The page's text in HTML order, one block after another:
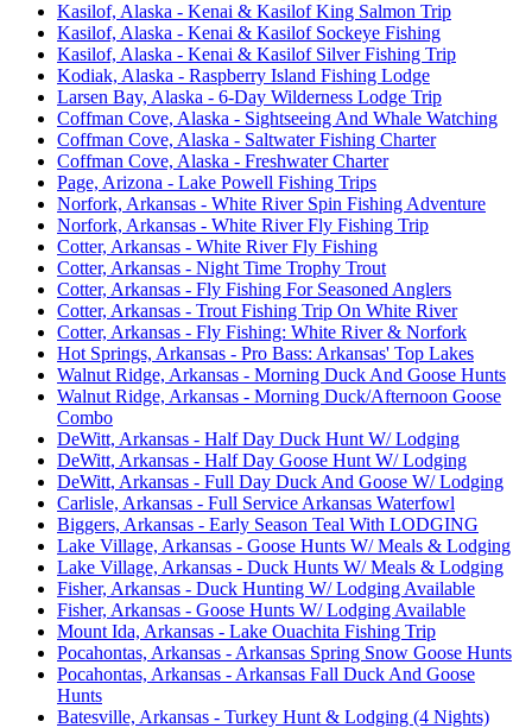
Kasilof, Alaska - Kenai & Kasilof King Salmon Trip
Kasilof, Alaska - Kenai & Kasilof Sockeye Fishing
Kasilof, Alaska - Kenai & Kasilof Silver Fishing Trip
Kodiak, Alaska - Raspberry Island Fishing Lodge
Larsen Bay, Alaska - 6-Day Wilderness Lodge Trip
Coffman Cove, Alaska - Sightseeing And Whale Watching
Coffman Cove, Alaska - Saltwater Fishing Charter
Coffman Cove, Alaska - Freshwater Charter
Page, Arizona - Lake Powell Fishing Trips
Norfork, Arkansas - White River Spin Fishing Adventure
Norfork, Arkansas - White River Fly Fishing Trip
Cotter, Arkansas - White River Fly Fishing
Cotter, Arkansas - Night Time Trophy Trout
Cotter, Arkansas - Fly Fishing For Seasoned Anglers
Cotter, Arkansas - Trout Fishing Trip On White River
Cotter, Arkansas - Fly Fishing: White River & Norfork
Hot Springs, Arkansas - Pro Bass: Arkansas' Top Lakes
Walnut Ridge, Arkansas - Morning Duck And Goose Hunts
Walnut Ridge, Arkansas - Morning Duck/Afternoon Goose
Combo
DeWitt, Arkansas - Half Day Duck Hunt W/ Lodging
DeWitt, Arkansas - Half Day Goose Hunt W/ Lodging
DeWitt, Arkansas - Full Day Duck And Goose W/ Lodging
Carlisle, Arkansas - Full Service Arkansas Waterfowl
Biggers, Arkansas - Early Season Teal With LODGING
Lake Village, Arkansas - Goose Hunts W/ Meals & Lodging
Lake Village, Arkansas - Duck Hunts W/ Meals & Lodging
Fisher, Arkansas - Duck Hunting W/ Lodging Available
Fisher, Arkansas - Goose Hunts W/ Lodging Available
Mount Ida, Arkansas - Lake Ouachita Fishing Trip
Pocahontas, Arkansas - Arkansas Spring Snow Goose Hunts
Pocahontas, Arkansas - Arkansas Fall Duck And Goose
Hunts
Batesville, Arkansas - Turkey Hunt & Lodging (4 Nights)